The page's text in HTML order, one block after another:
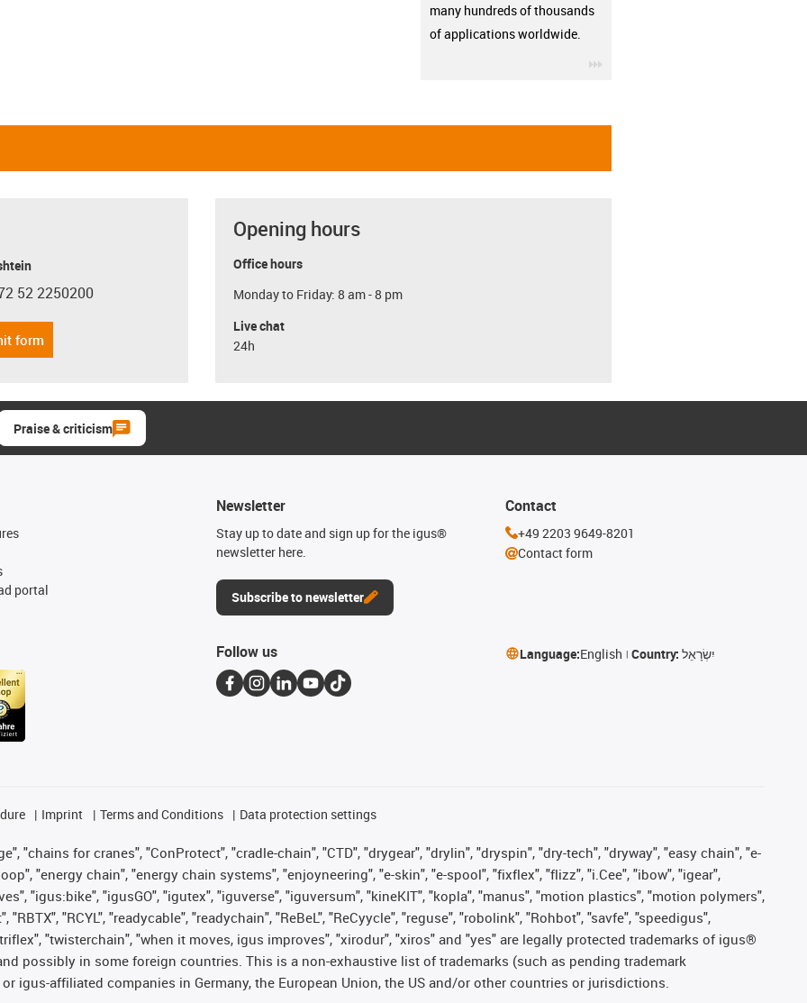
many hundreds of thousands
of applications worldwide.
phone
52 2250200
form
Opening hours
Office hours
Monday to Friday: 8 am - 8 pm
Live chat
24h
Praise & criticism
portal
Newsletter
Stay up to date and sign up for the igus®
newsletter here.
Subscribe to newsletter
Contact
+49 2203 9649-8201
Contact form
Follow us Language:English Country: יִשְׂרָאֵל
Imprint Terms and Conditions Data protection settings
"chains for cranes", "ConProtect", "cradle-chain", "CTD", "drygear", "drylin", "dryspin", "dry-tech", "dryway", "easy chain", "e-
"energy chain", "energy chain systems", "enjoyneering", "e-skin", "e-spool", "fixflex", "flizz", "i.Cee", "ibow", "igear",
"igus:bike", "igusGO", "igutex", "iguverse", "iguversum", "kineKIT", "kopla", "manus", "motion plastics", "motion polymers",
"RCYL", "readycable", "readychain", "ReBeL", "ReCyycle", "reguse", "robolink", "Rohbot", "savfe", "speedigus",
"twisterchain", "when it moves, igus improves", "xirodur", "xiros" and "yes" are legally protected trademarks of igus®
possibly in some foreign countries. This is a non-exhaustive list of trademarks (such as pending trademark
igus-affiliated companies in Germany, the European Union, the US and/or other countries or jurisdictions.